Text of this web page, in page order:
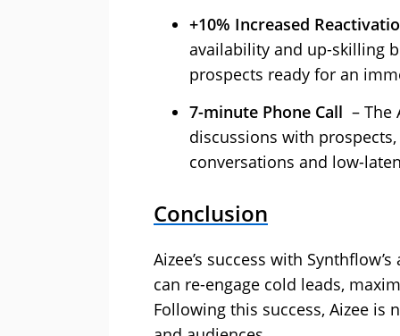
+10% Increased
availability and up-skilling
prospects ready for an
7-minute Phone Call ‍ – The
discussions with
conversations and low-
Conclusion
Aizee’s success with
can re-engage cold leads,
Following this success, Aizee is